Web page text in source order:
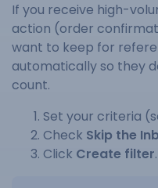
If you receive high-
action (order
want to keep for
automatically so they
count.
Set your criteria
Check Skip the
Click Create filter.